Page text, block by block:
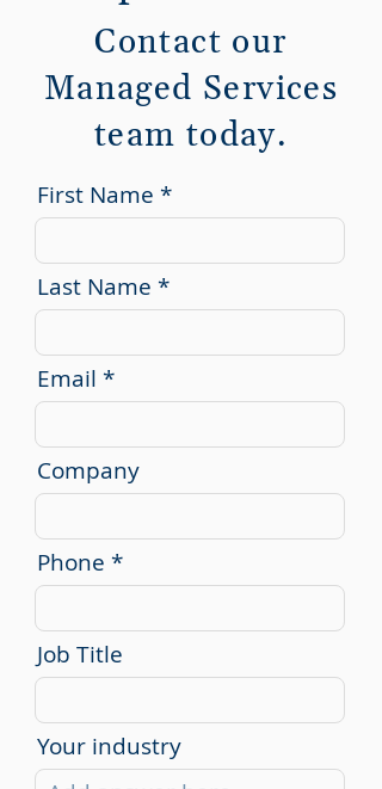
Contact our
Managed Services
team today.
First Name
Last Name
Email
Company
Phone
Job Title
Your industry